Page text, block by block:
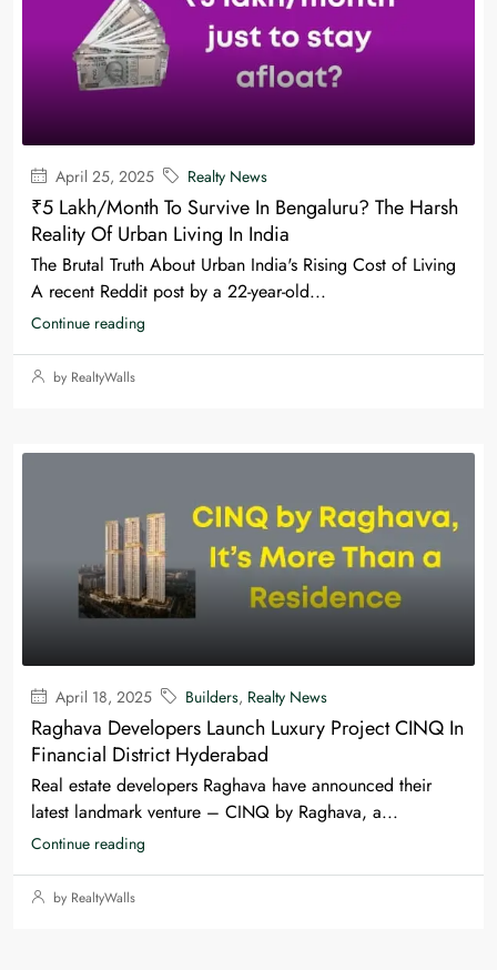
April 25, 2025 Realty News
₹5 Lakh/Month To Survive In Bengaluru? The Harsh
Reality Of Urban Living In India
The Brutal Truth About Urban India's Rising Cost of Living
A recent Reddit post by a 22-year-old...
Continue reading
by RealtyWalls
April 18, 2025 Builders, Realty News
Raghava Developers Launch Luxury Project CINQ In
Financial District Hyderabad
Real estate developers Raghava have announced their
latest landmark venture – CINQ by Raghava, a...
Continue reading
by RealtyWalls